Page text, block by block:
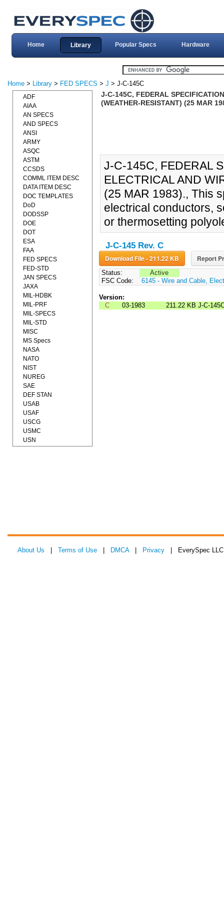
Home Library Popular Specs Hardware
Home > Library > FED SPECS > J > J-C-145C
J-C-145C, FEDERAL
(WEATHER-RESISTANT) (25 MAR
J-C-145C, FEDERAL
ELECTRICAL AND
(25 MAR 1983)., This
electrical conductors,
or thermosetting
J-C-145 Rev. C
Download File - 211.22 KB Report
Status:
Active
FSC Code:
6145 - Wire and Cable,
Version:
C
03-1983 211.22 KB J-C-
ADF
AIAA
AN SPECS
AND SPECS
ANSI
ARMY
ASQC
ASTM
CCSDS
COMML ITEM DESC
DATA ITEM DESC
DOC TEMPLATES
DoD
DODSSP
DOE
DOT
ESA
FAA
FED SPECS
FED-STD
JAN SPECS
JAXA
MIL-HDBK
MIL-PRF
MIL-SPECS
MIL-STD
MISC
MS Specs
NASA
NATO
NIST
NUREG
SAE
DEF STAN
USAB
USAF
USCG
USMC
USN
About Us Terms of Use DMCA| Privacy | EverySpec